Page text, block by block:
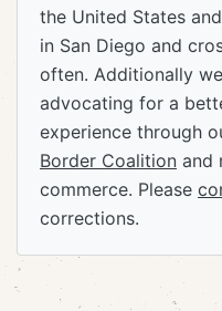
the United States
in San Diego and
often. Additionally
advocating for a
experience through
Border Coalition and
commerce. Please
corrections.